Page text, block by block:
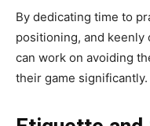
By dedicating time to
positioning, and keenly
can work on avoiding
their game significantly.